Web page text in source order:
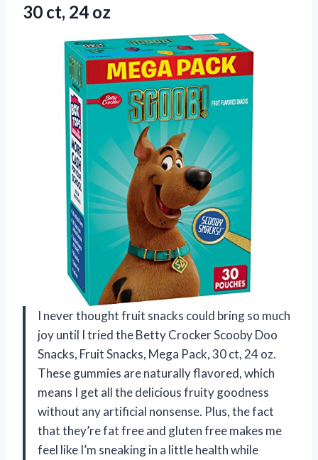
30 ct, 24 oz
I never thought fruit snacks could bring so much
joy until I tried the Betty Crocker Scooby Doo
Snacks, Fruit Snacks, Mega Pack, 30 ct, 24 oz.
These gummies are naturally flavored, which
means I get all the delicious fruity goodness
without any artificial nonsense. Plus, the fact
that they’re fat free and gluten free makes me
feel like I’m sneaking in a little health while